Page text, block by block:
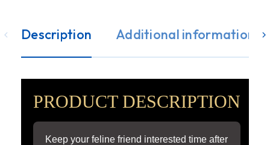
Description Additional information
PRODUCT DESCRIPTION
Keep your feline friend interested time after